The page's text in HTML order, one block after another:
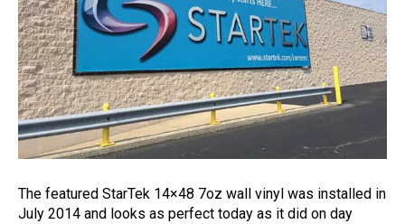
The featured StarTek 14×48 7oz wall vinyl was installed in
July 2014 and looks as perfect today as it did on day